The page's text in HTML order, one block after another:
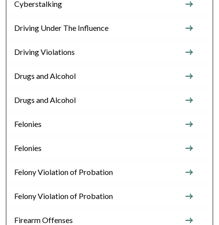
Cyberstalking
Driving Under The Influence
Driving Violations
Drugs and Alcohol
Drugs and Alcohol
Felonies
Felonies
Felony Violation of Probation
Felony Violation of Probation
Firearm Offenses